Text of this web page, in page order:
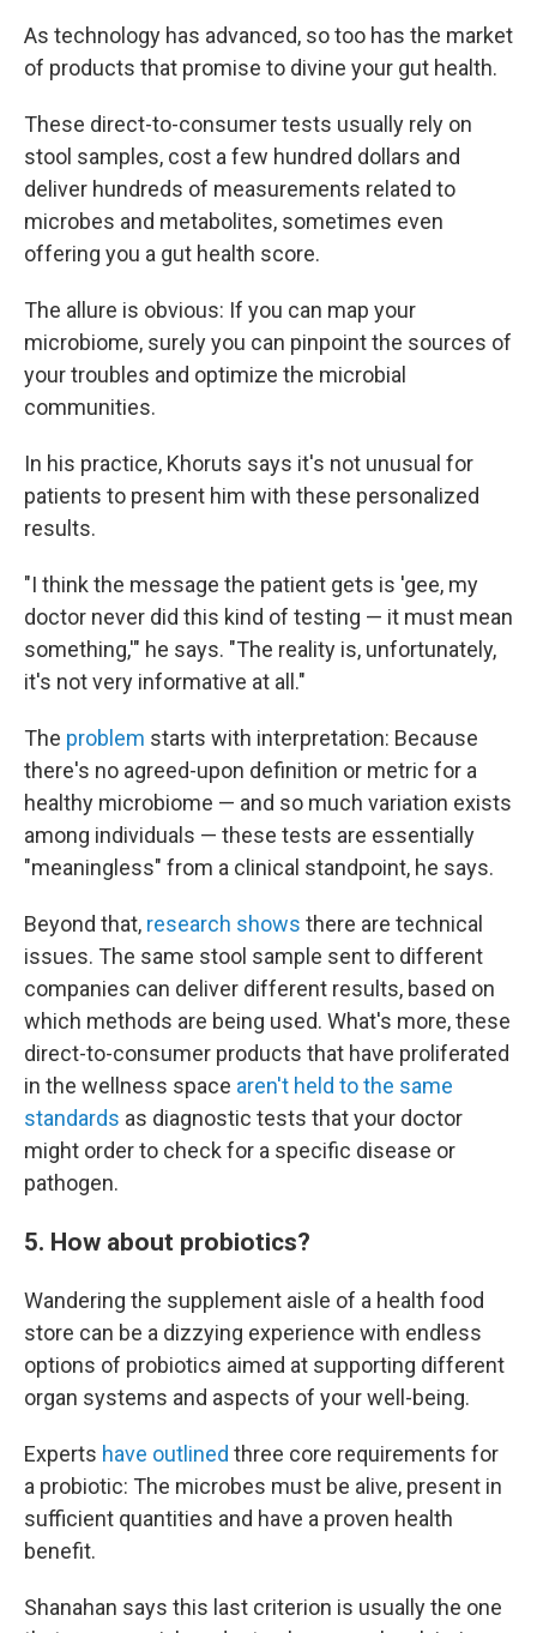
As technology has advanced, so too has the market
of products that promise to divine your gut health.
These direct-to-consumer tests usually rely on
stool samples, cost a few hundred dollars and
deliver hundreds of measurements related to
microbes and metabolites, sometimes even
offering you a gut health score.
The allure is obvious: If you can map your
microbiome, surely you can pinpoint the sources of
your troubles and optimize the microbial
communities.
In his practice, Khoruts says it's not unusual for
patients to present him with these personalized
results.
"I think the message the patient gets is 'gee, my
doctor never did this kind of testing — it must mean
something,'" he says. "The reality is, unfortunately,
it's not very informative at all."
The problem starts with interpretation: Because
there's no agreed-upon definition or metric for a
healthy microbiome — and so much variation exists
among individuals — these tests are essentially
"meaningless" from a clinical standpoint, he says.
Beyond that, research shows there are technical
issues. The same stool sample sent to different
companies can deliver different results, based on
which methods are being used. What's more, these
direct-to-consumer products that have proliferated
in the wellness space aren't held to the same
standards as diagnostic tests that your doctor
might order to check for a specific disease or
pathogen.
5. How about probiotics?
Wandering the supplement aisle of a health food
store can be a dizzying experience with endless
options of probiotics aimed at supporting different
organ systems and aspects of your well-being.
Experts have outlined three core requirements for
a probiotic: The microbes must be alive, present in
sufficient quantities and have a proven health
benefit.
Shanahan says this last criterion is usually the one